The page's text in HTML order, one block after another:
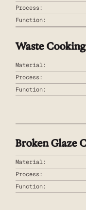
Process:
Function:
Waste
Material:
Process:
Function:
Broken Glaze
Material:
Process:
Function: